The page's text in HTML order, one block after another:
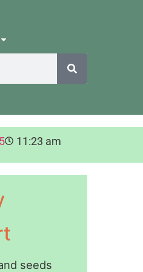
11:23 am
seeds